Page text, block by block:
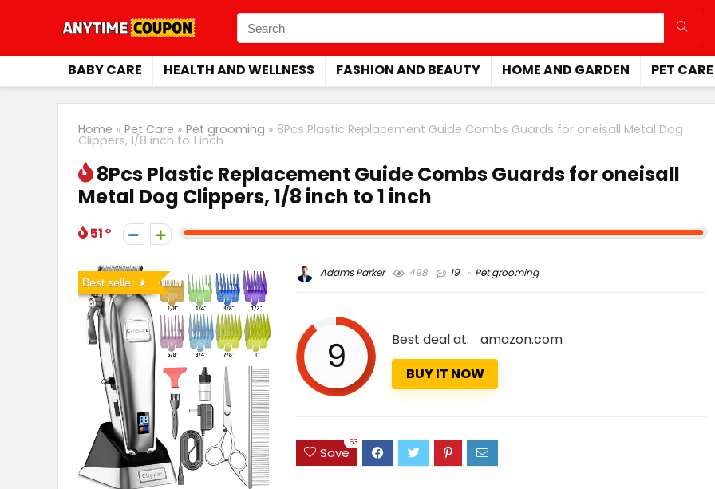
BABY CARE HEALTH AND WELLNESS FASHION AND BEAUTY HOME AND GARDEN PET CARE
Home » Pet Care » Pet grooming » 8Pcs Plastic Replacement Guide Combs Guards for oneisall Metal Dog
Clippers, 1/8 inch to 1 inch
8Pcs Plastic Replacement Guide Combs Guards for oneisall
Metal Dog Clippers, 1/8 inch to 1 inch
51
Best seller
Adams Parker 498 19 Pet grooming
9 Best deal at:
amazon.com
BUY IT NOW
Save
63